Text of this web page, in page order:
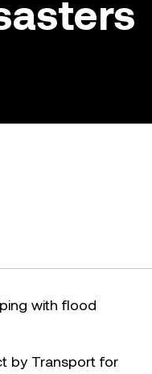
with flood
by Transport for